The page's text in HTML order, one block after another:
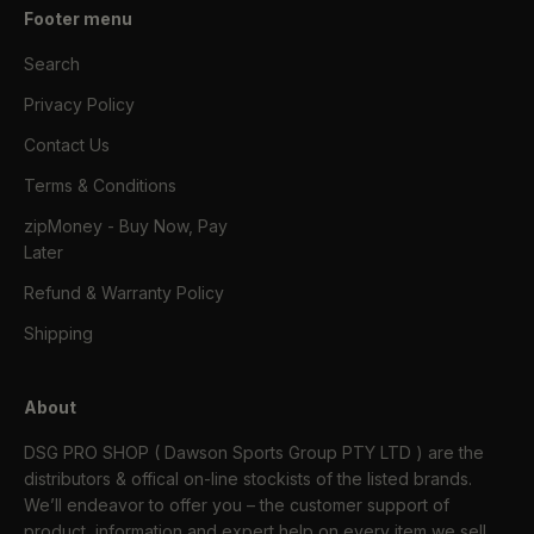
Footer menu
Search
Privacy Policy
Contact Us
Terms & Conditions
zipMoney - Buy Now, Pay
Later
Refund & Warranty Policy
Shipping
About
DSG PRO SHOP ( Dawson Sports Group PTY LTD ) are the
distributors & offical on-line stockists of the listed brands.
We’ll endeavor to offer you – the customer support of